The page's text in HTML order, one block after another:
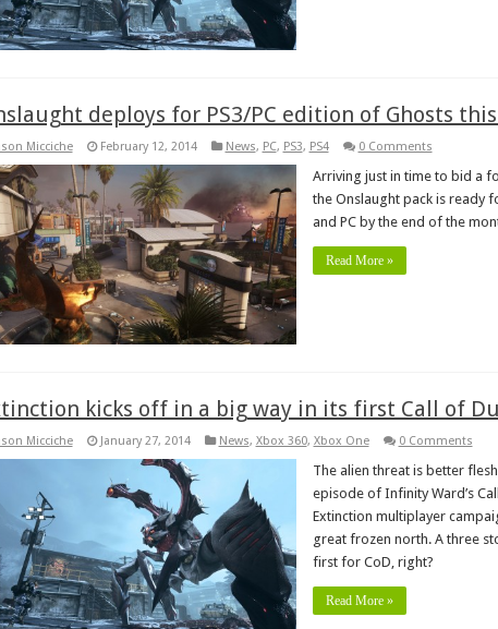
deploys for PS3/PC edition of Ghosts
Micciche February 12, 2014 News, PC, PS3, PS4 0 Comments
Arriving just in time to bid a
the Onslaught pack is ready
and PC by the end of the
Read More »
kicks off in a big way in its first Call of
Micciche January 27, 2014 News, Xbox 360, Xbox One 0 Comments
The alien threat is better
episode of Infinity Ward’s
Extinction multiplayer
great frozen north. A three
first for CoD, right?
Read More »